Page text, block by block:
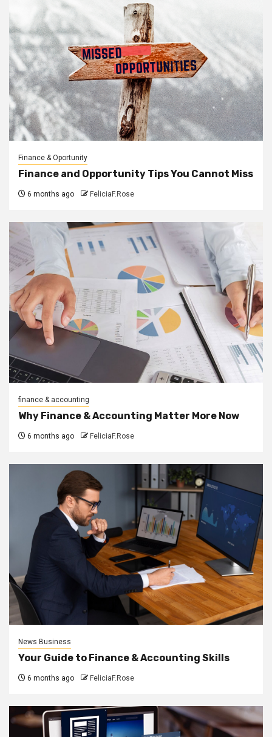
Finance & Oportunity
Finance and Opportunity Tips You Cannot Miss
6 months ago FeliciaF.Rose
finance & accounting
Why Finance & Accounting Matter More Now
6 months ago FeliciaF.Rose
News Business
Your Guide to Finance & Accounting Skills
6 months ago FeliciaF.Rose